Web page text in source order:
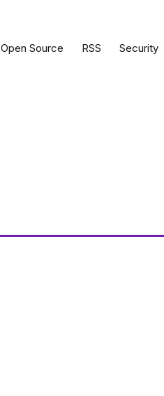
Open Source RSS Security